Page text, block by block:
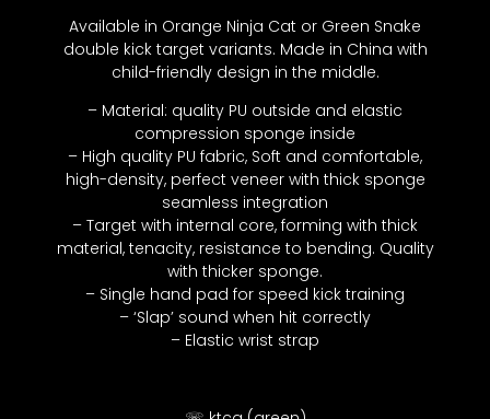
Available in Orange Ninja Cat or Green Snake
double kick target variants. Made in China with
child-friendly design in the middle.
– Material: quality PU outside and elastic
compression sponge inside
– High quality PU fabric, Soft and comfortable,
high-density, perfect veneer with thick sponge
seamless integration
– Target with internal core, forming with thick
material, tenacity, resistance to bending. Quality
with thicker sponge.
– Single hand pad for speed kick training
– ‘Slap’ sound when hit correctly
– Elastic wrist strap